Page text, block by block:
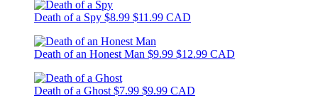
Death of a Spy $8.99 $11.99 CAD
Death of an Honest Man $9.99 $12.99 CAD
Death of a Ghost $7.99 $9.99 CAD